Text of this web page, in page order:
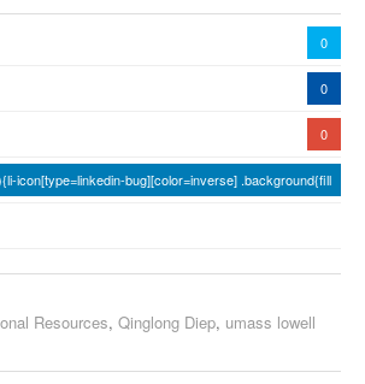
0
0
0
icon[type=linkedin-bug][color=inverse] .background{fill
Resources, Qinglong Diep, umass lowell